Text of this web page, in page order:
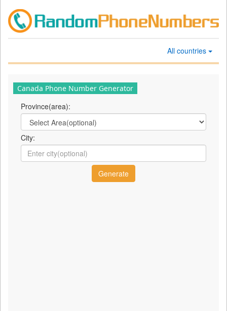
All countries
Canada Phone Number Generator
Province(area):
City: